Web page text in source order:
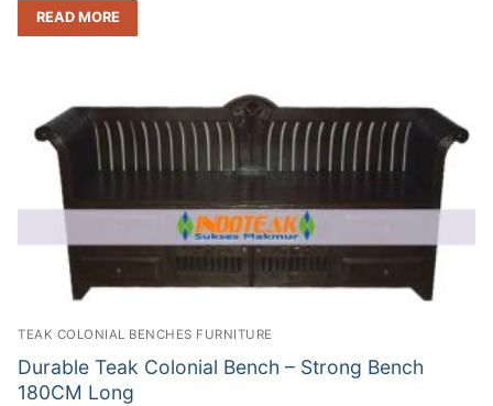
READ MORE
TEAK COLONIAL BENCHES FURNITURE
Durable Teak Colonial Bench – Strong Bench
180CM Long